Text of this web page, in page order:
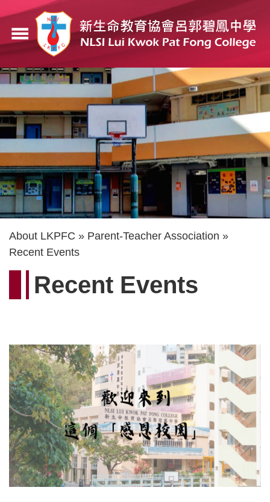
main
content
menu
Breadcrumb
About LKPFC
Parent-Teacher Association
Recent Events
Recent Events